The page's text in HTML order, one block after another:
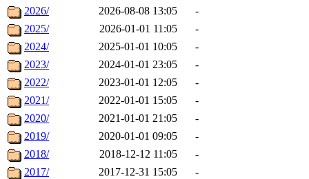
2026/
2026-08-08 13:05
-
2025/
2026-01-01 11:05
-
2024/
2025-01-01 10:05
-
2023/
2024-01-01 23:05
-
2022/
2023-01-01 12:05
-
2021/
2022-01-01 15:05
-
2020/
2021-01-01 21:05
-
2019/
2020-01-01 09:05
-
2018/
2018-12-12 11:05
-
2017/
2017-12-31 15:05 -